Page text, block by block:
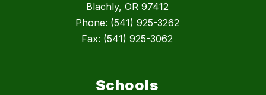
Blachly, OR 97412
Phone: (541) 925-3262
Fax: (541) 925-3062
Schools